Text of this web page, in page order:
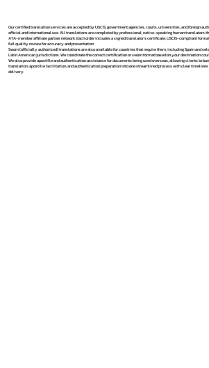
Our certified translation services are accepted by USCIS, government agencies, courts, universities, and foreign
official and international use. All translations are completed by professional, native-speaking human translators
ATA-member affiliate partner network. Each order includes a signed translator’s certificate, USCIS-compliant
full quality review for accuracy and presentation.
Sworn (officially authorized) translations are also available for countries that require them, including Spain and
Latin American jurisdictions. We coordinate the correct certification or sworn format based on your destination
We also provide apostille and authentication assistance for documents being used overseas, allowing clients to
translation, apostille facilitation, and authentication preparation into one streamlined process with clear
delivery.